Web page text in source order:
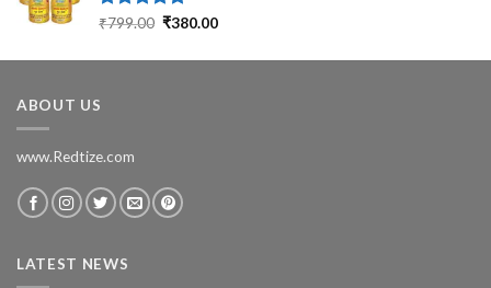
Rated5.00
₹799.00 Original
was:
₹380.00Current
is:
ABOUT US
www.Redtize.com
LATEST NEWS